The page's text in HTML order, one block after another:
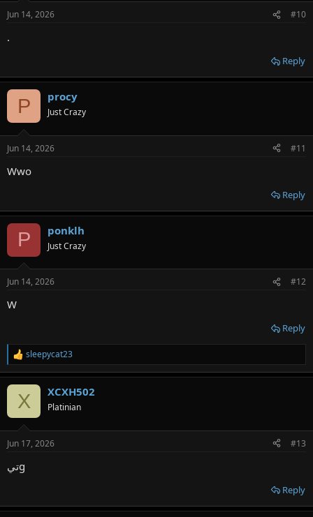
Jun 14, 2026 #10
.
Reply
P procy
Just Crazy
Jun 14, 2026 #11
Wwo
Reply
P ponklh
Just Crazy
Jun 14, 2026 #12
W
Reply
R
e
a
s
sleepycat23
X XCXH502
Platinian
Jun 17, 2026 #13
تيg
Reply